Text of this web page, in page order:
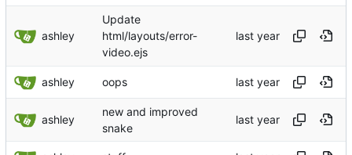
ashley
Update
html/layouts/error-
video.ejs
ashley oops
ashley
new and improved
snake